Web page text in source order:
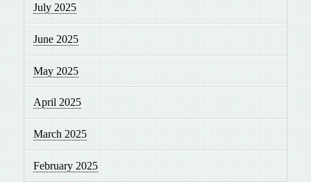
July 2025
June 2025
May 2025
April 2025
March 2025
February 2025